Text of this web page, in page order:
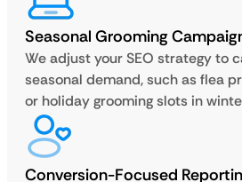
Seasonal Grooming
We adjust your SEO strategy to
seasonal demand, such as flea
or holiday grooming slots in
Conversion-Focused